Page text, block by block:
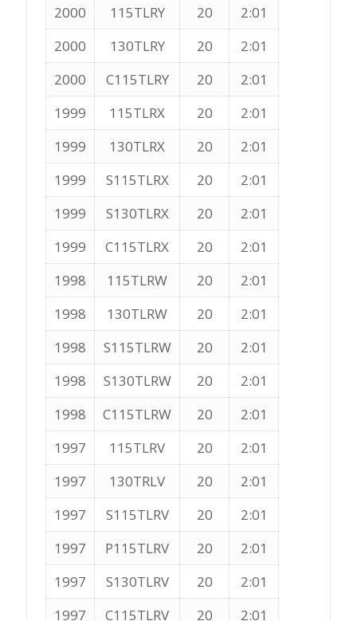
2000
115TLRY 20
2:01
2000
130TLRY 20
2:01
2000
C115TLRY 20
2:01
1999
115TLRX 20
2:01
1999
130TLRX 20
2:01
1999
S115TLRX 20
2:01
1999
S130TLRX 20
2:01
1999
C115TLRX 20
2:01
1998
115TLRW 20
2:01
1998
130TLRW 20
2:01
1998
S115TLRW 20
2:01
1998
S130TLRW 20
2:01
1998
C115TLRW 20
2:01
1997
115TLRV 20
2:01
1997
130TRLV 20
2:01
1997
S115TLRV 20
2:01
1997
P115TLRV 20
2:01
1997
S130TLRV 20
2:01
1997
C115TLRV 20
2:01